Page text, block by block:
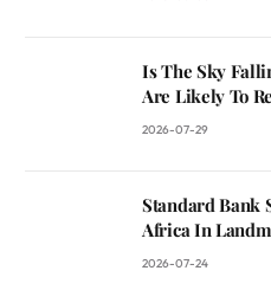
Is The Sky
Are Likely To
2026-07-29
Standard Bank
Africa In
2026-07-24